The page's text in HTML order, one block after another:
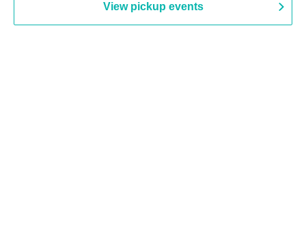
View pickup events